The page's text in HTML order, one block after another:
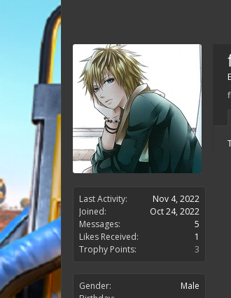
Last Activity:
Nov 4, 2022
Joined:
Oct 24, 2022
Messages:
5
Likes Received:
1
Trophy Points:
3
Gender:
Male